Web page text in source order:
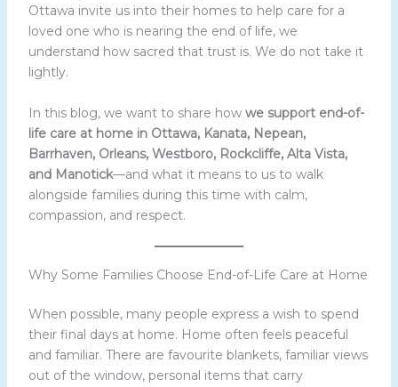
Ottawa invite us into their homes to help care for a
loved one who is nearing the end of life, we
understand how sacred that trust is. We do not take it
lightly.
In this blog, we want to share how we support end-of-
life care at home in Ottawa, Kanata, Nepean,
Barrhaven, Orleans, Westboro, Rockcliffe, Alta Vista,
and Manotick—and what it means to us to walk
alongside families during this time with calm,
compassion, and respect.
Why Some Families Choose End-of-Life Care at Home
When possible, many people express a wish to spend
their final days at home. Home often feels peaceful
and familiar. There are favourite blankets, familiar views
out of the window, personal items that carry